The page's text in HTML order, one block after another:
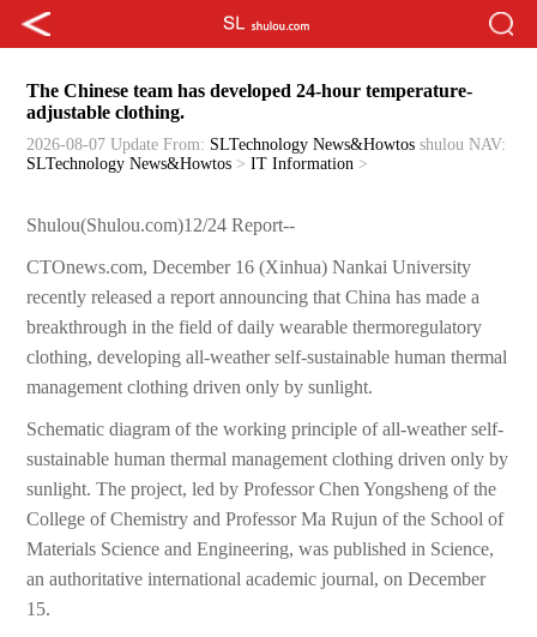
The Chinese team has developed 24-hour temperature-
adjustable clothing.
2026-08-07 Update From: SLTechnology News&Howtos shulou NAV:
SLTechnology News&Howtos >IT Information >
Shulou(Shulou.com)12/24 Report--
CTOnews.com, December 16 (Xinhua) Nankai University
recently released a report announcing that China has made a
breakthrough in the field of daily wearable thermoregulatory
clothing, developing all-weather self-sustainable human thermal
management clothing driven only by sunlight.
Schematic diagram of the working principle of all-weather self-
sustainable human thermal management clothing driven only by
sunlight. The project, led by Professor Chen Yongsheng of the
College of Chemistry and Professor Ma Rujun of the School of
Materials Science and Engineering, was published in Science,
an authoritative international academic journal, on December
15.